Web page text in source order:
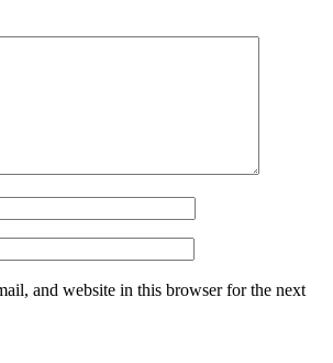
and website in this browser for the next